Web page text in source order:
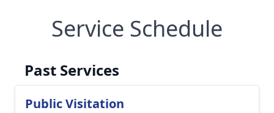
Service Schedule
Past Services
Public Visitation